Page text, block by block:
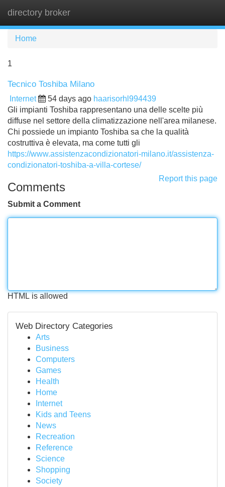
directory broker
Home
1
Tecnico Toshiba Milano
Internet 54 days ago haarisorhl994439
Gli impianti Toshiba rappresentano una delle scelte più
diffuse nel settore della climatizzazione nell'area milanese.
Chi possiede un impianto Toshiba sa che la qualità
costruttiva è elevata, ma come tutti gli
https://www.assistenzacondizionatori-milano.it/assistenza-
condizionatori-toshiba-a-villa-cortese/
Report this page
Comments
Submit a Comment
HTML is allowed
Web Directory Categories
Arts
Business
Computers
Games
Health
Home
Internet
Kids and Teens
News
Recreation
Reference
Science
Shopping
Society